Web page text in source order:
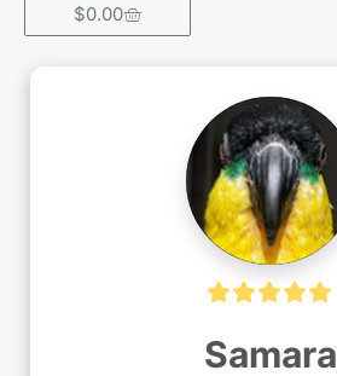
$0.00Cart
Samara